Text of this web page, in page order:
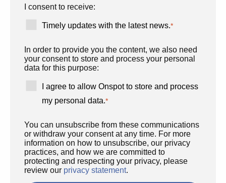
I consent to receive:
Timely updates with the latest news.*
In order to provide you the content, we also need
your consent to store and process your personal
data for this purpose:
I agree to allow Onspot to store and process
my personal data.*
You can unsubscribe from these communications
or withdraw your consent at any time. For more
information on how to unsubscribe, our privacy
practices, and how we are committed to
protecting and respecting your privacy, please
review our privacy statement.